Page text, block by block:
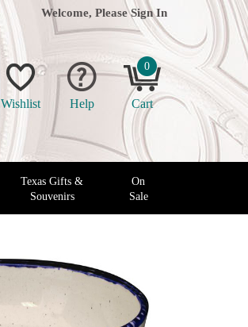
Welcome, Please Sign In
Wishlist Help
0
Cart
Texas Gifts &
Souvenirs
On
Sale